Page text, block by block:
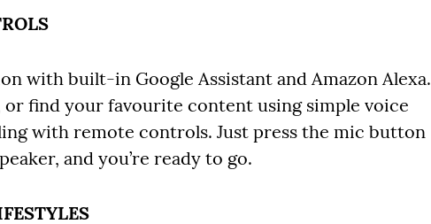
with built-in Google Assistant and Amazon Alexa.
or find your favourite content using simple voice
with remote controls. Just press the mic button
and you’re ready to go.